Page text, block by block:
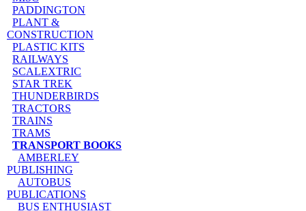
PADDINGTON
PLANT &
CONSTRUCTION
PLASTIC KITS
RAILWAYS
SCALEXTRIC
STAR TREK
THUNDERBIRDS
TRACTORS
TRAINS
TRAMS
TRANSPORT BOOKS
AMBERLEY
PUBLISHING
AUTOBUS
PUBLICATIONS
BUS ENTHUSIAST